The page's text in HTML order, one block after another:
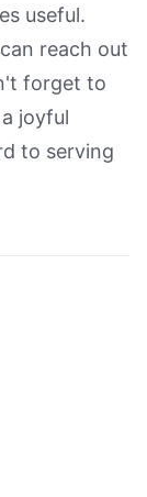
useful.
reach out
forget to
joyful
to serving